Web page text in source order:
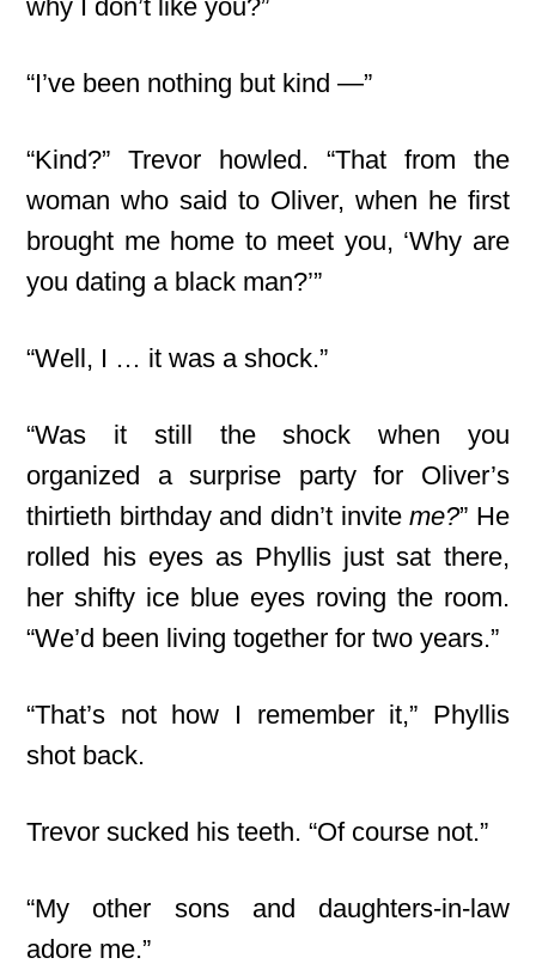
why I don’t like you?”
“I’ve been nothing but kind —”
“Kind?” Trevor howled. “That from the
woman who said to Oliver, when he first
brought me home to meet you, ‘Why are
you dating a black man?’”
“Well, I … it was a shock.”
“Was it still the shock when you
organized a surprise party for Oliver’s
thirtieth birthday and didn’t inviteme?” He
rolled his eyes as Phyllis just sat there,
her shifty ice blue eyes roving the room.
“We’d been living together for two years.”
“That’s not how I remember it,” Phyllis
shot back.
Trevor sucked his teeth. “Of course not.”
“My other sons and daughters-in-law
adore me.”